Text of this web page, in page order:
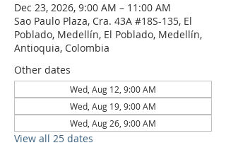
Dec 23, 2026, 9:00 AM – 11:00 AM
Sao Paulo Plaza, Cra. 43A #18S-135, El
Poblado, Medellín, El Poblado, Medellín,
Antioquia, Colombia
Other dates
Wed, Aug 12, 9:00 AM
Wed, Aug 19, 9:00 AM
Wed, Aug 26, 9:00 AM
View all 25 dates